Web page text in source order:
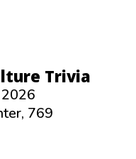
Trivia
769